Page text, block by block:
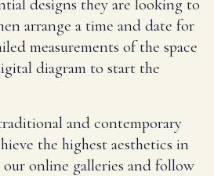
designs they are looking to
arrange a time and date for
measurements of the space
diagram to start the
and contemporary
the highest aesthetics in
our online galleries and follow